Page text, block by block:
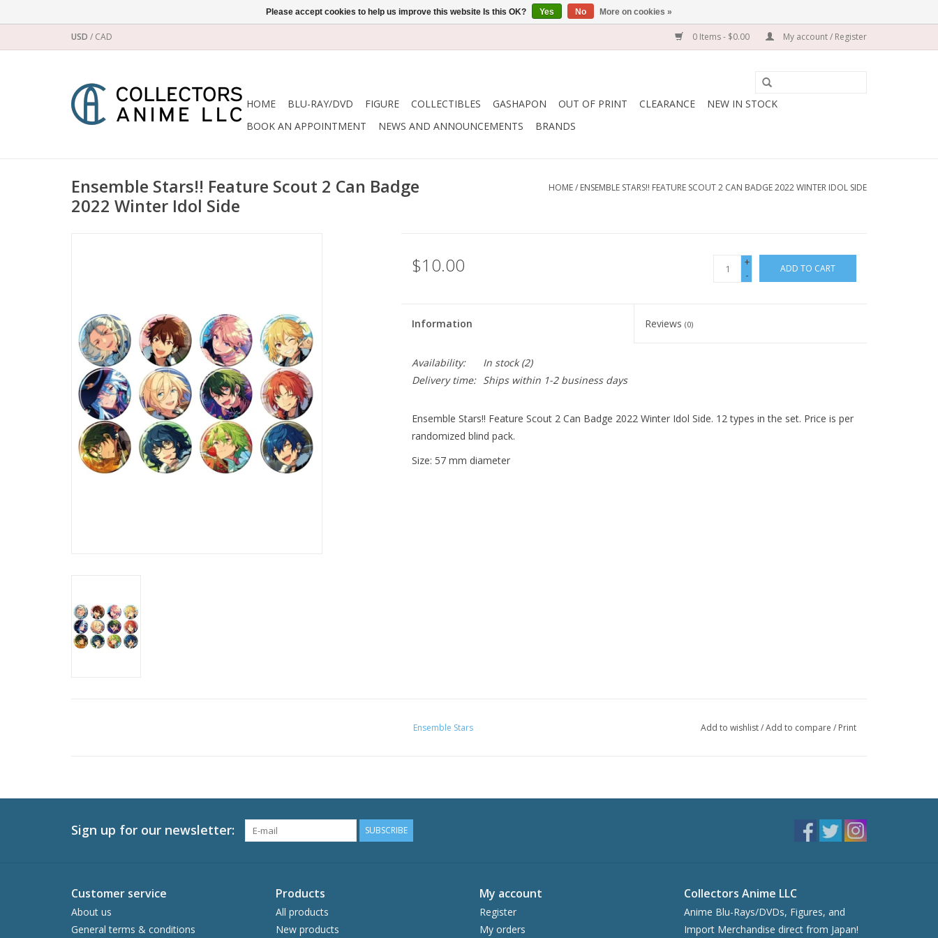
USD / CAD 0 Items - $0.00 My account / Register
HOME BLU-RAY/DVD FIGURE COLLECTIBLES GASHAPON OUT OF PRINT CLEARANCE
NEW IN STOCK
BOOK AN APPOINTMENT
NEWS AND ANNOUNCEMENTS BRANDS
Ensemble Stars!! Feature Scout 2 Can Badge
2022 Winter Idol Side
HOME/ ENSEMBLE STARS!! FEATURE SCOUT 2 CAN BADGE 2022 WINTER IDOL SIDE
$10.00
+
-
ADD TO CART
Information Reviews(0)
Availability: In stock(2)
Delivery time:
Ships within 1-2 business days
Ensemble Stars!! Feature Scout 2 Can Badge 2022 Winter Idol Side. 12 types in the set. Price is per
randomized blind pack.
Size: 57 mm diameter
Ensemble Stars Add to wishlist/Add to compare / Print
Sign up for our newsletter: SUBSCRIBE
Customer service
About us
General terms & conditions
Products
All products
New products
My account
Register
My orders
Collectors Anime LLC
Anime Blu-Rays/DVDs, Figures, and
Import Merchandise direct from Japan!
Please accept cookies to help us improve this website Is this OK? Yes No More on cookies »